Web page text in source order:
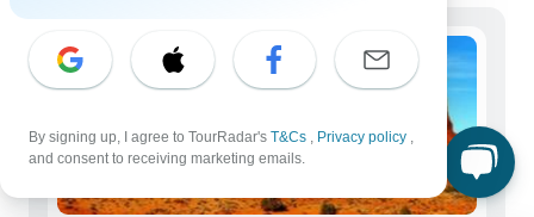
By signing up, I agree to TourRadar's T&Cs , Privacy policy ,
and consent to receiving marketing emails.